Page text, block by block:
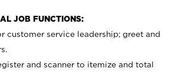
JOB FUNCTIONS:
customer service leadership; greet and
and scanner to itemize and total